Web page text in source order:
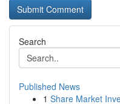
Search
Published News
1 Share Market